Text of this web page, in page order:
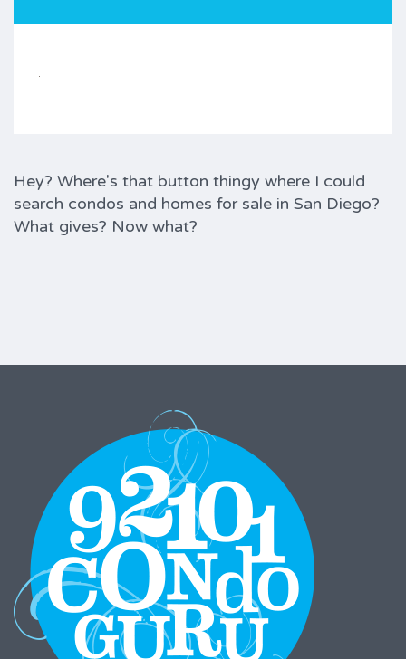
Hey? Where's that button thingy where I could
search condos and homes for sale in San Diego?
What gives? Now what?